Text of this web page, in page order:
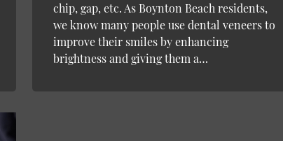
chip, gap, etc. As Boynton Beach residents,
we know many people use dental veneers to
improve their smiles by enhancing
brightness and giving them a…